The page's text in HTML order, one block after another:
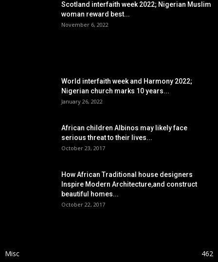
Scotland interfaith week 2022; Nigerian Muslim
woman reward best...
November 6, 2022
World interfaith week and Harmony 2022;
Nigerian church marks 10 years...
January 26, 2022
African children Albinos may likely face
serious threat to their lives...
October 23, 2017
How African Traditional house designers
Inspire Modern Architecture,and construct
beautiful homes...
October 22, 2017
Misc
462